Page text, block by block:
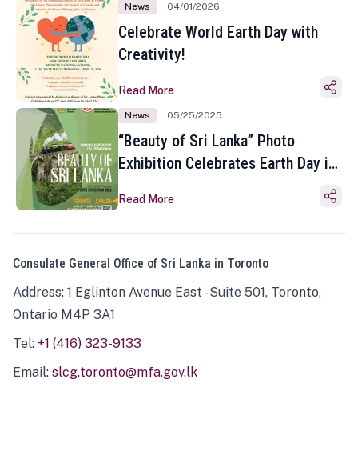
News 04/01/2026
Celebrate World Earth Day with
Creativity!
Read More
News 05/25/2025
“Beauty of Sri Lanka” Photo
Exhibition Celebrates Earth Day in
Read More
Consulate General Office of Sri Lanka in Toronto
Address: 1 Eglinton Avenue East - Suite 501, Toronto,
Ontario M4P 3A1
Tel: +1 (416) 323-9133
Email: slcg.toronto@mfa.gov.lk